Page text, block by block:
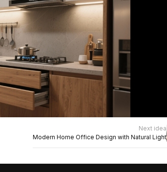
Next idea
Modern Home Office Design with Natural Light